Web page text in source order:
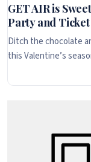
GET AIR is
Party and Ticket
Ditch the chocolate
this Valentine’s